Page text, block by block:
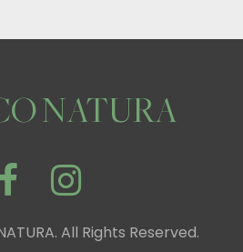
NATURA
All Rights Reserved.